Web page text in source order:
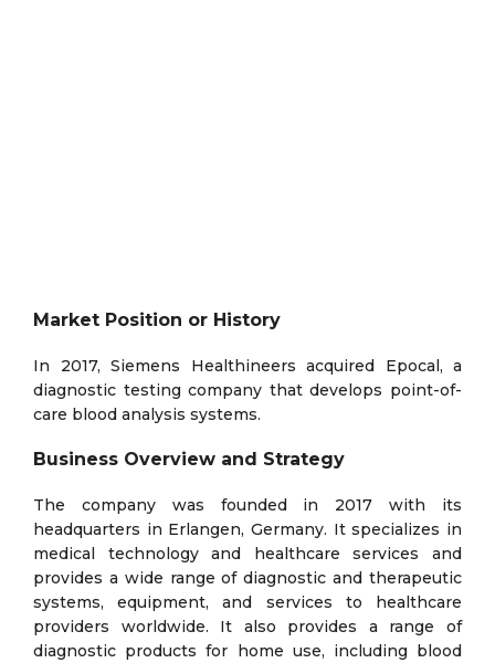
Market Position or History
In 2017, Siemens Healthineers acquired Epocal, a
diagnostic testing company that develops point-of-
care blood analysis systems.
Business Overview and Strategy
The company was founded in 2017 with its
headquarters in Erlangen, Germany. It specializes in
medical technology and healthcare services and
provides a wide range of diagnostic and therapeutic
systems, equipment, and services to healthcare
providers worldwide. It also provides a range of
diagnostic products for home use, including blood